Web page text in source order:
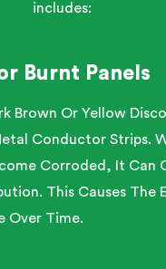
includes:
Burnt Panels
Brown Or Yellow
Conductor Strips.
Corroded, It Can
This Causes The
Over Time.